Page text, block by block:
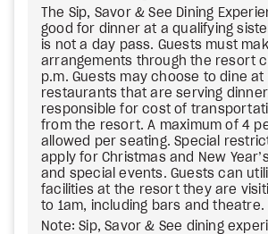
The Sip, Savor & See Dining
good for dinner at a qualifying
is not a day pass. Guests must
arrangements through the resort
p.m. Guests may choose to dine
restaurants that are serving
responsible for cost of
from the resort. A maximum of 4
allowed per seating. Special
apply for Christmas and New
and special events. Guests can
facilities at the resort they are
to 1am, including bars and theatre.
Note: Sip, Savor & See dining